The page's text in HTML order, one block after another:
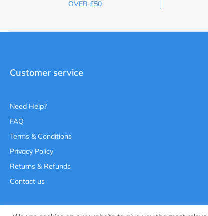
OVER £50
Customer service
Need Help?
FAQ
Terms & Conditions
Privacy Policy
Returns & Refunds
Contact us